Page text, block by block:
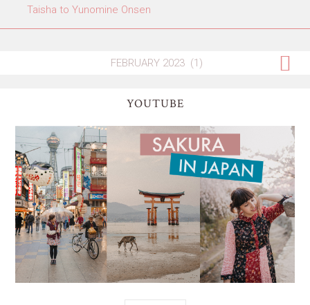
Taisha to Yunomine Onsen
YOUTUBE